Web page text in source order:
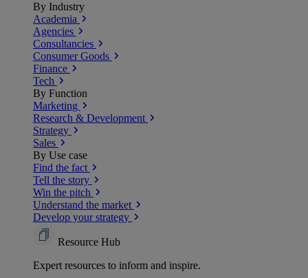
By Industry
Academia
Agencies
Consultancies
Consumer Goods
Finance
Tech
By Function
Marketing
Research & Development
Strategy
Sales
By Use case
Find the fact
Tell the story
Win the pitch
Understand the market
Develop your strategy
Resource Hub
Expert resources to inform and inspire.